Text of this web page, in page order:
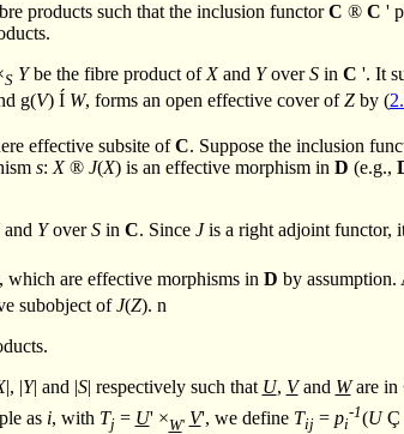
products such that the inclusion functorC ® C '
S Ybe the fibre product of Xand YoverSin C '. It
g(V) Í W, forms an open effective cover ofZby (
effective subsite ofC. Suppose the inclusion
s:X ® J(X) is an effective morphism in D (e.g.,
and YoverSin C. Since Jis a right adjoint functor,
which are effective morphisms in D by
subobject ofJ(Z). n
|, |Y| and |S| respectively such that U, Vand Ware in
as i, with Tj= U' ×W' V', we define Tij= pi
-1(U Ç